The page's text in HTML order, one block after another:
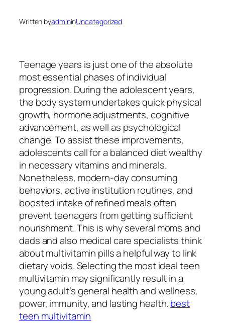
Written byadmininUncategorized
Teenage years is just one of the absolute
most essential phases of individual
progression. During the adolescent years,
the body system undertakes quick physical
growth, hormone adjustments, cognitive
advancement, as well as psychological
change. To assist these improvements,
adolescents call for a balanced diet wealthy
in necessary vitamins and minerals.
Nonetheless, modern-day consuming
behaviors, active institution routines, and
boosted intake of refined meals often
prevent teenagers from getting sufficient
nourishment. This is why several moms and
dads and also medical care specialists think
about multivitamin pills a helpful way to link
dietary voids. Selecting the most ideal teen
multivitamin may significantly result in a
young adult’s general health and wellness,
power, immunity, and lasting health. best
teen multivitamin